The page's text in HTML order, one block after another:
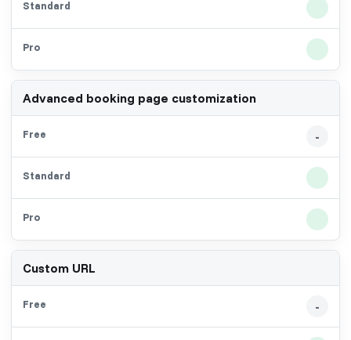
Advanced booking page customization
-
Custom URL
-